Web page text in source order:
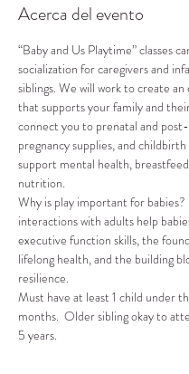
Acerca del evento
“Baby and Us Playtime” classes
socialization for caregivers and
siblings. We will work to create
that supports your family and
connect you to prenatal and
pregnancy supplies, and childbirth
support mental health,
nutrition.
Why is play important for babies?
interactions with adults help
executive function skills, the
lifelong health, and the building
resilience.
Must have at least 1 child under
months.  Older sibling okay to
5 years.